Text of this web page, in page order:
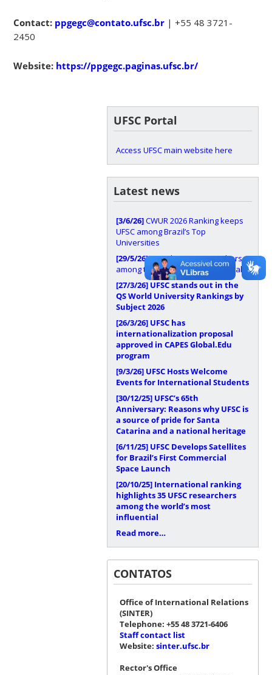
Contact: ppgegc@contato.ufsc.br | +55 48 3721-
2450
Website: https://ppgegc.paginas.ufsc.br/
UFSC Portal
Access UFSC main website here
Latest news
[3/6/26]CWUR 2026 Ranking keeps
UFSC among Brazil’s Top
Universities
[29/5/26]UFSC has 37 researchers
among the world’s most influential
[27/3/26] UFSC stands out in the
QS World University Rankings by
Subject 2026
[26/3/26] UFSC has
internationalization proposal
approved in CAPES Global.Edu
program
[9/3/26] UFSC Hosts Welcome
Events for International Students
[30/12/25] UFSC’s 65th
Anniversary: Reasons why UFSC is
a source of pride for Santa
Catarina and a national heritage
[6/11/25] UFSC Develops Satellites
for Brazil’s First Commercial
Space Launch
[20/10/25] International ranking
highlights 35 UFSC researchers
among the world’s most
influential
Read more…
CONTATOS
Office of International Relations
(SINTER)
Telephone: +55 48 3721-6406
Staff contact list
Website: sinter.ufsc.br
Rector's Office